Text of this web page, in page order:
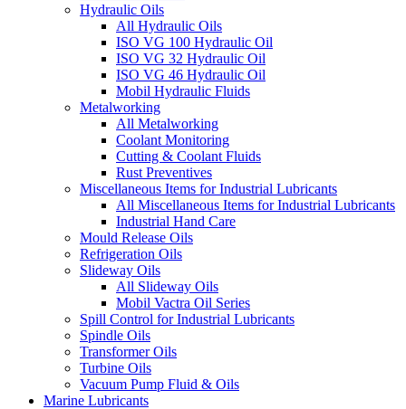
Hydraulic Oils
All Hydraulic Oils
ISO VG 100 Hydraulic Oil
ISO VG 32 Hydraulic Oil
ISO VG 46 Hydraulic Oil
Mobil Hydraulic Fluids
Metalworking
All Metalworking
Coolant Monitoring
Cutting & Coolant Fluids
Rust Preventives
Miscellaneous Items for Industrial Lubricants
All Miscellaneous Items for Industrial Lubricants
Industrial Hand Care
Mould Release Oils
Refrigeration Oils
Slideway Oils
All Slideway Oils
Mobil Vactra Oil Series
Spill Control for Industrial Lubricants
Spindle Oils
Transformer Oils
Turbine Oils
Vacuum Pump Fluid & Oils
Marine Lubricants